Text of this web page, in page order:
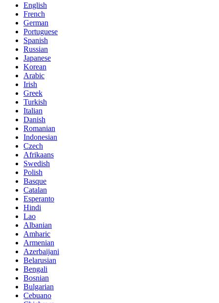
English
French
German
Portuguese
Spanish
Russian
Japanese
Korean
Arabic
Irish
Greek
Turkish
Italian
Danish
Romanian
Indonesian
Czech
Afrikaans
Swedish
Polish
Basque
Catalan
Esperanto
Hindi
Lao
Albanian
Amharic
Armenian
Azerbaijani
Belarusian
Bengali
Bosnian
Bulgarian
Cebuano